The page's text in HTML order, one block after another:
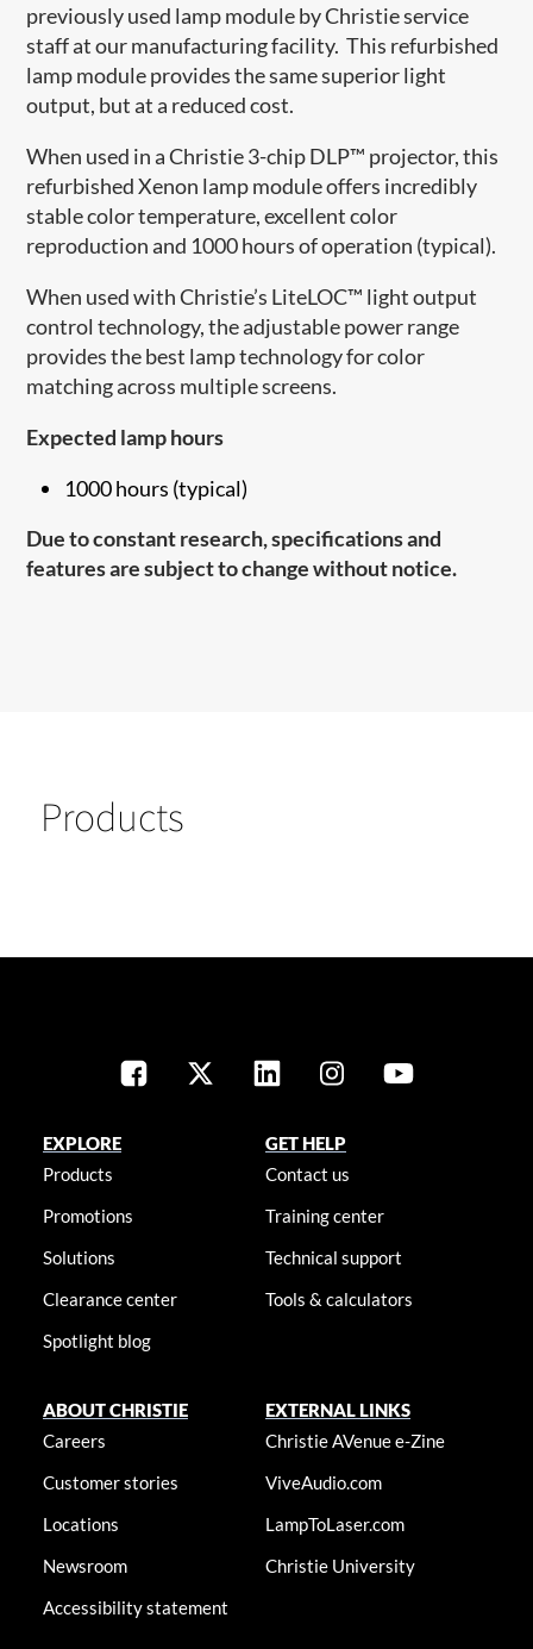
previously used lamp module by Christie service
staff at our manufacturing facility. This refurbished
lamp module provides the same superior light
output, but at a reduced cost.
When used in a Christie 3-chip DLP™ projector, this
refurbished Xenon lamp module offers incredibly
stable color temperature, excellent color
reproduction and 1000 hours of operation (typical).
When used with Christie’s LiteLOC™ light output
control technology, the adjustable power range
provides the best lamp technology for color
matching across multiple screens.
Expected lamp hours
1000 hours (typical)
Due to constant research, specifications and
features are subject to change without notice.
Products
EXPLORE
Products
Promotions
Solutions
Clearance center
Spotlight blog
GET HELP
Contact us
Training center
Technical support
Tools & calculators
ABOUT CHRISTIE
Careers
Customer stories
Locations
Newsroom
Accessibility statement
EXTERNAL LINKS
Christie AVenue e-Zine
ViveAudio.com
LampToLaser.com
Christie University